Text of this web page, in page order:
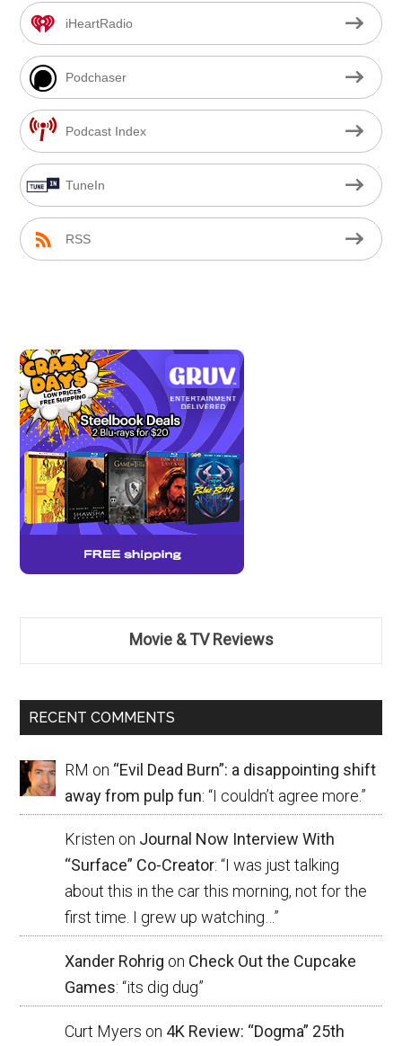
iHeartRadio
Podchaser
Podcast Index
TuneIn
RSS
Movie & TV Reviews
RECENT COMMENTS
RM on “Evil Dead Burn”: a disappointing shift
away from pulp fun: “I couldn’t agree more.”
Kristen on Journal Now Interview With
“Surface” Co-Creator: “I was just talking
about this in the car this morning, not for the
first time. I grew up watching…”
Xander Rohrig on Check Out the Cupcake
Games: “its dig dug”
Curt Myers on 4K Review: “Dogma” 25th